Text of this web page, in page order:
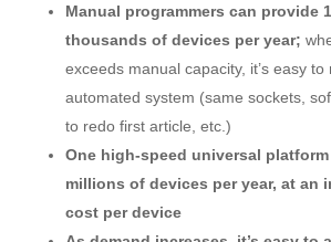
Manual programmers can provide
thousands of devices per year;
exceeds manual capacity, it’s easy to
automated system (same sockets,
to redo first article, etc.)
One high-speed universal
millions of devices per year, at an
cost per device